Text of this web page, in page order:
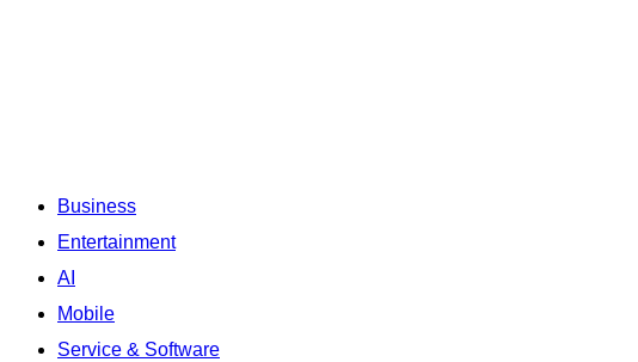
Business
Entertainment
AI
Mobile
Service & Software